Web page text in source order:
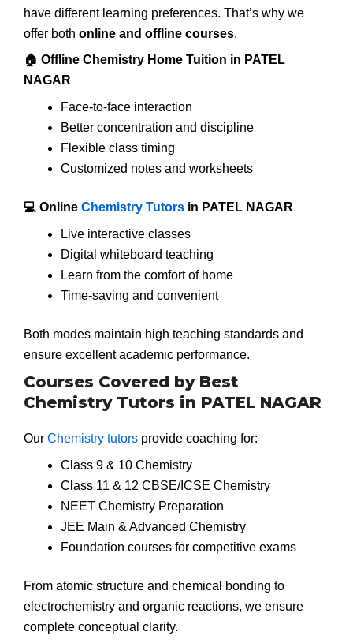
have different learning preferences. That’s why we
offer both online and offline courses.
🏠 Offline Chemistry Home Tuition in PATEL
NAGAR
Face-to-face interaction
Better concentration and discipline
Flexible class timing
Customized notes and worksheets
💻 Online Chemistry Tutors in PATEL NAGAR
Live interactive classes
Digital whiteboard teaching
Learn from the comfort of home
Time-saving and convenient
Both modes maintain high teaching standards and
ensure excellent academic performance.
Courses Covered by Best
Chemistry Tutors in PATEL NAGAR
Our Chemistry tutors provide coaching for:
Class 9 & 10 Chemistry
Class 11 & 12 CBSE/ICSE Chemistry
NEET Chemistry Preparation
JEE Main & Advanced Chemistry
Foundation courses for competitive exams
From atomic structure and chemical bonding to
electrochemistry and organic reactions, we ensure
complete conceptual clarity.